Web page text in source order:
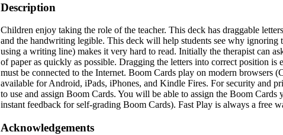
Description
Children enjoy taking the role of the teacher. This deck has draggable
and the handwriting legible. This deck will help students see why ignoring
using a writing line) makes it very hard to read. Initially the therapist can
of paper as quickly as possible. Dragging the letters into correct position is
must be connected to the Internet. Boom Cards play on modern browsers
available for Android, iPads, iPhones, and Kindle Fires. For security and
to use and assign Boom Cards. You will be able to assign the Boom
instant feedback for self-grading Boom Cards). Fast Play is always a free
Acknowledgements